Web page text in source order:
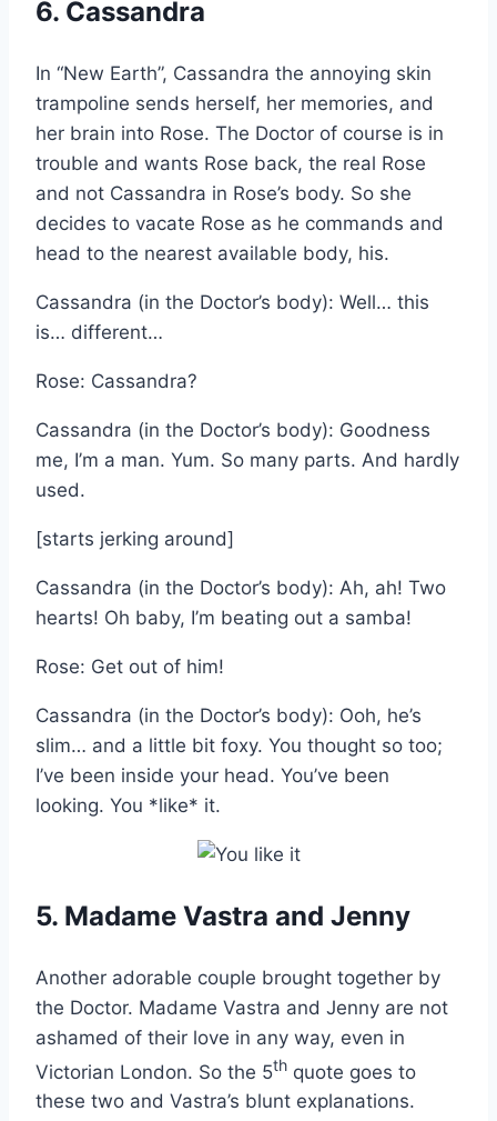
6. Cassandra
In “New Earth”, Cassandra the annoying skin
trampoline sends herself, her memories, and
her brain into Rose. The Doctor of course is in
trouble and wants Rose back, the real Rose
and not Cassandra in Rose’s body. So she
decides to vacate Rose as he commands and
head to the nearest available body, his.
Cassandra (in the Doctor’s body): Well… this
is… different…
Rose: Cassandra?
Cassandra (in the Doctor’s body): Goodness
me, I’m a man. Yum. So many parts. And hardly
used.
[starts jerking around]
Cassandra (in the Doctor’s body): Ah, ah! Two
hearts! Oh baby, I’m beating out a samba!
Rose: Get out of him!
Cassandra (in the Doctor’s body): Ooh, he’s
slim… and a little bit foxy. You thought so too;
I’ve been inside your head. You’ve been
looking. You *like* it.
5. Madame Vastra and Jenny
Another adorable couple brought together by
the Doctor. Madame Vastra and Jenny are not
ashamed of their love in any way, even in
Victorian London. So the 5th quote goes to
these two and Vastra’s blunt explanations.